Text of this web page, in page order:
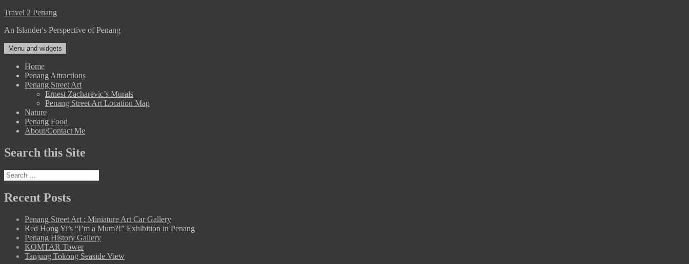
Skip
content
Travel 2 Penang
An Islander's Perspective of Penang
Menu and widgets
Home
Penang Attractions
Penang Street Art
Ernest Zacharevic’s Murals
Penang Street Art Location Map
Nature
Penang Food
About/Contact Me
Search this Site
Search
for:
Recent Posts
Penang Street Art : Miniature Art Car Gallery
Red Hong Yi’s “I’m a Mum?!” Exhibition in Penang
Penang History Gallery
KOMTAR Tower
Tanjung Tokong Seaside View